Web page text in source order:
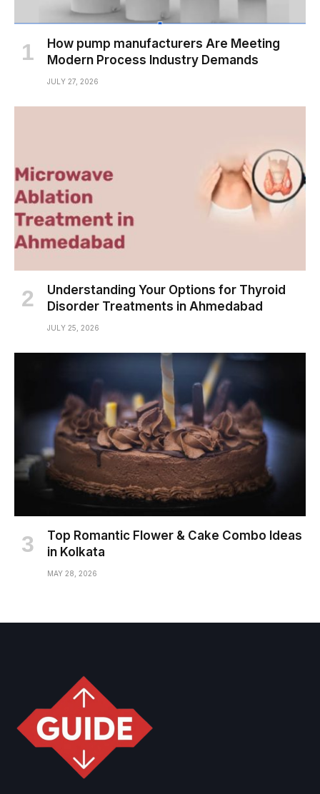
How pump manufacturers Are Meeting
Modern Process Industry Demands
JULY 27, 2026
Understanding Your Options for Thyroid
Disorder Treatments in Ahmedabad
JULY 25, 2026
Top Romantic Flower & Cake Combo Ideas
in Kolkata
MAY 28, 2026